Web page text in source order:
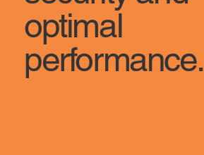
optimal
performance.